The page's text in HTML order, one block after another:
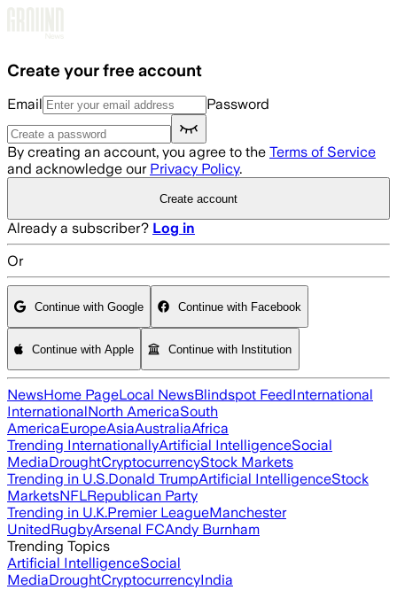
Create your free account
Email Password
By creating an account, you agree to the Terms of Service
and acknowledge our Privacy Policy.
Create account
Already a subscriber? Log in
Or
Continue with Google Continue with Facebook
Continue with Apple Continue with Institution
NewsHome PageLocal NewsBlindspot FeedInternational
InternationalNorth AmericaSouth
AmericaEuropeAsiaAustraliaAfrica
Trending InternationallyArtificial IntelligenceSocial
MediaDroughtCryptocurrencyStock Markets
Trending in U.S.Donald TrumpArtificial IntelligenceStock
MarketsNFLRepublican Party
Trending in U.K.Premier LeagueManchester
UnitedRugbyArsenal FCAndy Burnham
Trending Topics
Artificial IntelligenceSocial
MediaDroughtCryptocurrencyIndia